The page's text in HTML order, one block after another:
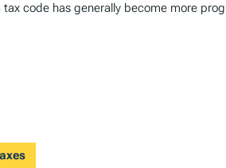
code has generally become more